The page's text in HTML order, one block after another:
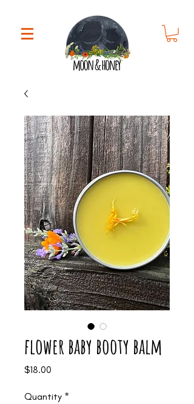
flower baby booty balm
$18.00
Quantity *